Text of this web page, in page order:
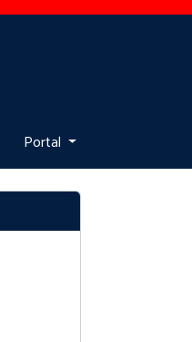
Portal